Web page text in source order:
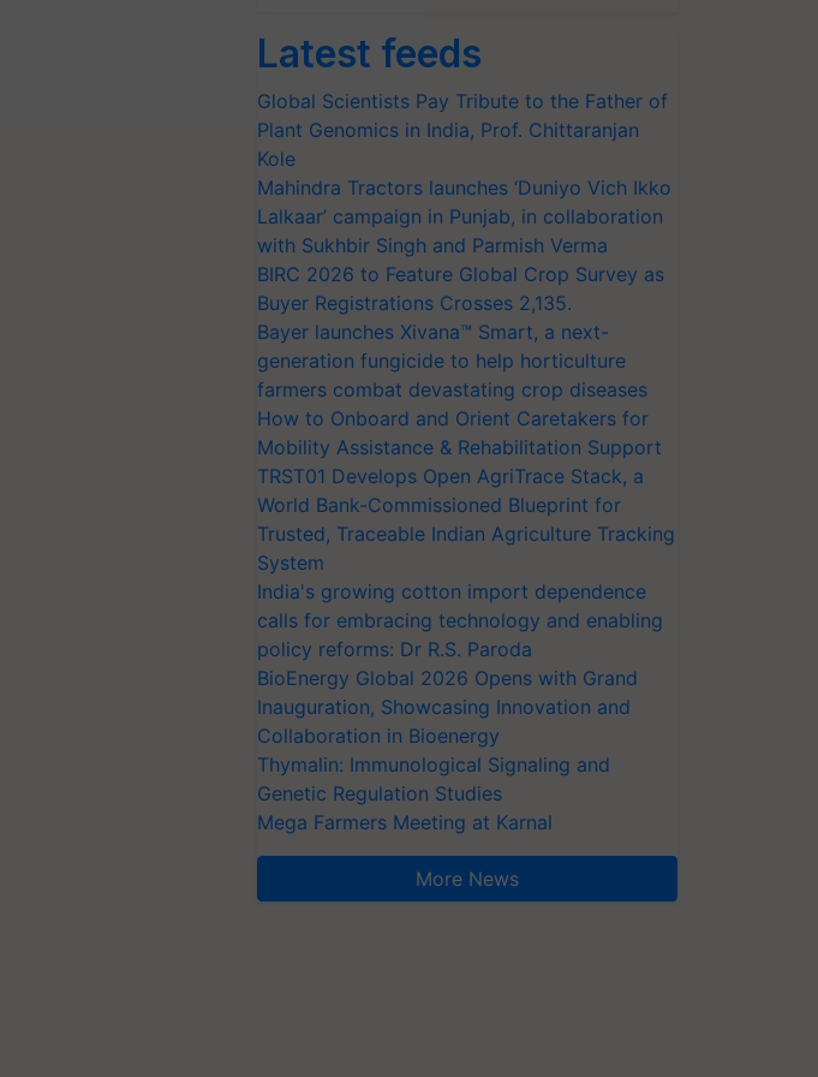
Latest feeds
Global Scientists Pay Tribute to the Father of
Plant Genomics in India, Prof. Chittaranjan
Kole
Mahindra Tractors launches ‘Duniyo Vich Ikko
Lalkaar’ campaign in Punjab, in collaboration
with Sukhbir Singh and Parmish Verma
BIRC 2026 to Feature Global Crop Survey as
Buyer Registrations Crosses 2,135.
Bayer launches Xivana™ Smart, a next-
generation fungicide to help horticulture
farmers combat devastating crop diseases
How to Onboard and Orient Caretakers for
Mobility Assistance & Rehabilitation Support
TRST01 Develops Open AgriTrace Stack, a
World Bank-Commissioned Blueprint for
Trusted, Traceable Indian Agriculture Tracking
System
India's growing cotton import dependence
calls for embracing technology and enabling
policy reforms: Dr R.S. Paroda
BioEnergy Global 2026 Opens with Grand
Inauguration, Showcasing Innovation and
Collaboration in Bioenergy
Thymalin: Immunological Signaling and
Genetic Regulation Studies
Mega Farmers Meeting at Karnal
More News